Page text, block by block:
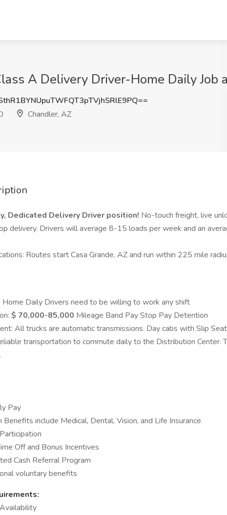
A Delivery Driver-Home Daily Job
Chandler, AZ
Dedicated Delivery Driver position! No-touch freight, live
delivery. Drivers will average 8-15 loads per week and an
Routes start Casa Grande, AZ and run within 225 mile
Home Daily Drivers need to be willing to work any shift
$ 70,000-85,000 Mileage Band Pay Stop Pay Detention
All trucks are automatic transmissions. Day cabs with Slip
transportation to commute daily to the Distribution Center.
Pay
Benefits include Medical, Dental, Vision, and Life Insurance
Off and Bonus Incentives
Cash Referral Program
voluntary benefits